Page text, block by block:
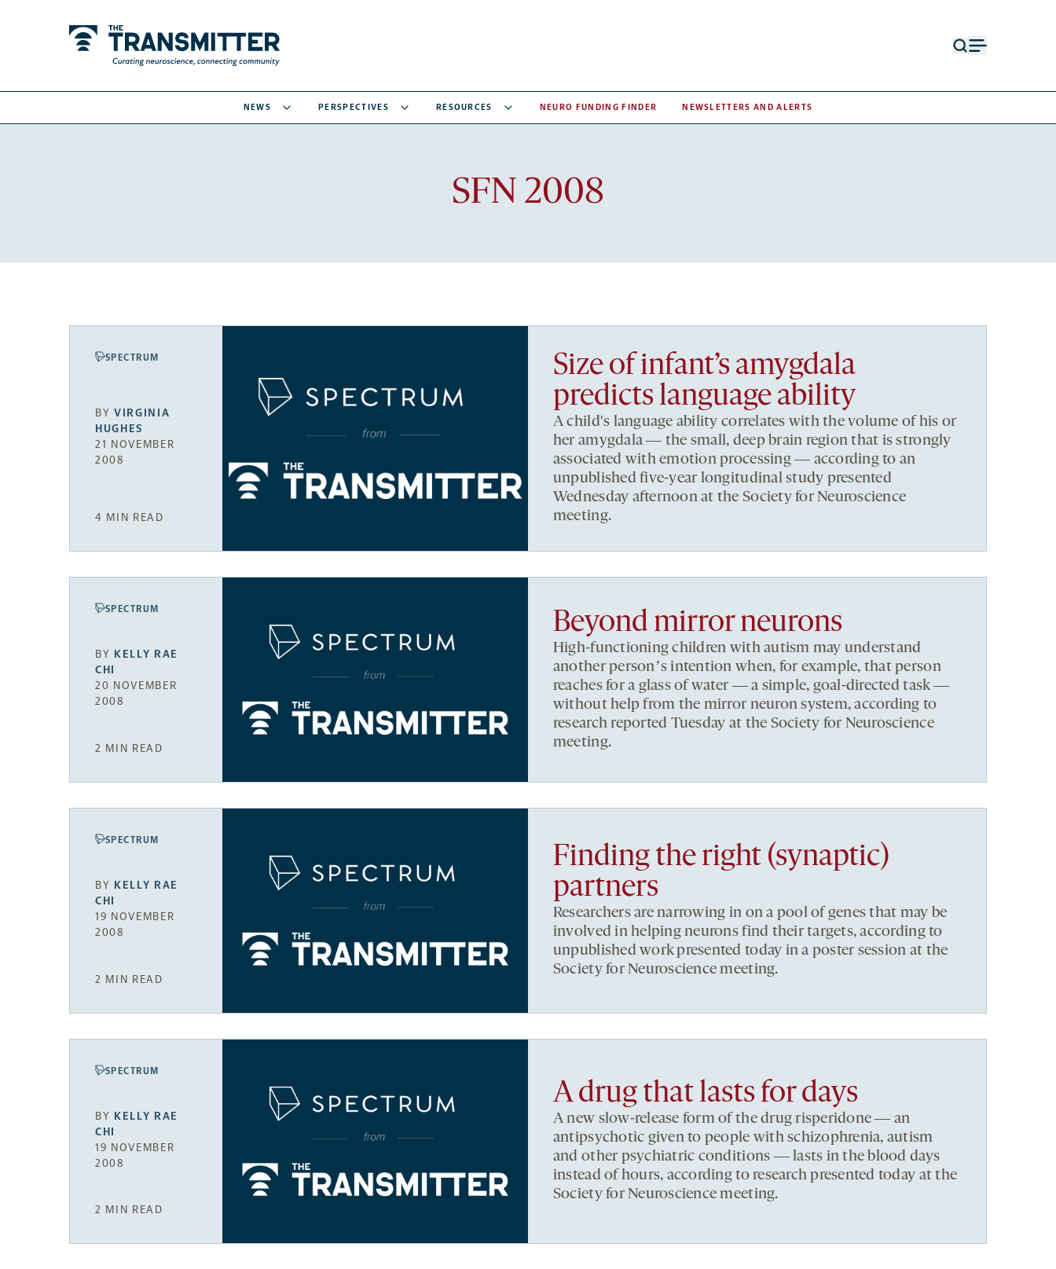
NEWS PERSPECTIVES RESOURCES NEURO FUNDING FINDER NEWSLETTERS AND ALERTS
SFN 2008
Recent
SPECTRUM
BYVIRGINIA
HUGHES
21 NOVEMBER
2008
4 MIN READ
Size of infant’s amygdala
predicts language ability
A child's language ability correlates with the volume of his or
her amygdala ― the small, deep brain region that is strongly
associated with emotion processing ― according to an
unpublished five-year longitudinal study presented
Wednesday afternoon at the Society for Neuroscience
meeting.
SPECTRUM
BY KELLY RAE
CHI
20 NOVEMBER
2008
2 MIN READ
Beyond mirror neurons
High-functioning children with autism may understand
another personʼs intention when, for example, that person
reaches for a glass of water ― a simple, goal-directed task ―
without help from the mirror neuron system, according to
research reported Tuesday at the Society for Neuroscience
meeting.
SPECTRUM
BY KELLY RAE
CHI
19 NOVEMBER
2008
2 MIN READ
Finding the right (synaptic)
partners
Researchers are narrowing in on a pool of genes that may be
involved in helping neurons find their targets, according to
unpublished work presented today in a poster session at the
Society for Neuroscience meeting.
SPECTRUM
BY KELLY RAE
CHI
19 NOVEMBER
2008
2 MIN READ
A drug that lasts for days
A new slow-release form of the drug risperidone ― an
antipsychotic given to people with schizophrenia, autism
and other psychiatric conditions ― lasts in the blood days
instead of hours, according to research presented today at the
Society for Neuroscience meeting.